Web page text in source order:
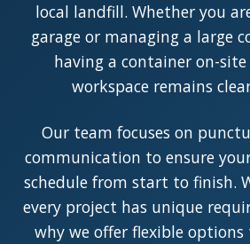
local landfill. Whether you
garage or managing a large
having a container on-site
workspace remains
Our team focuses on
communication to ensure
schedule from start to finish.
every project has unique
why we offer flexible